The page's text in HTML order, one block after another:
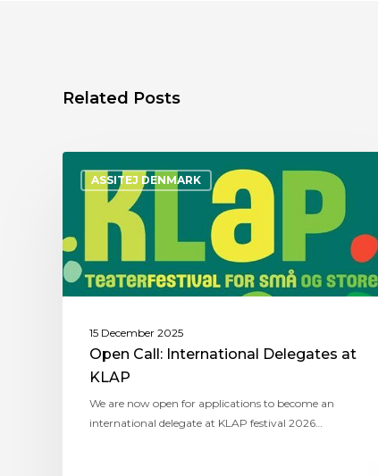
Related Posts
ASSITEJ DENMARK
15 December 2025
Open Call: International Delegates at
KLAP
We are now open for applications to become an
international delegate at KLAP festival 2026…